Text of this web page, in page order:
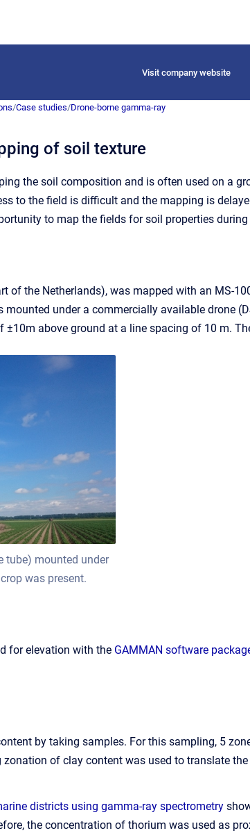
Visit company website
/Case studies/Drone-borne gamma-ray
of soil texture
the soil composition and is often used on a
to the field is difficult and the mapping is
to map the fields for soil properties
of the Netherlands), was mapped with an MS-
under a commercially available drone
above ground at a line spacing of 10 m.
tube) mounted under
was present.
for elevation with the GAMMAN software
by taking samples. For this sampling, 5
of clay content was used to translate
districts using gamma-ray spectrometry
the concentration of thorium was used as